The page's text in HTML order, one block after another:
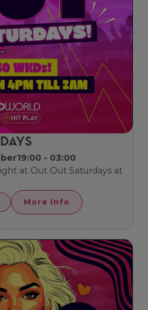
19:00 - 03:00
at Out Out Saturdays at
More Info